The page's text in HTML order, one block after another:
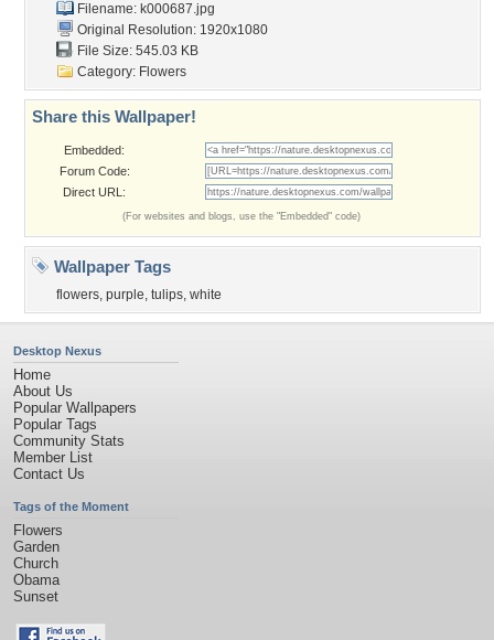
Filename: k000687.jpg
Original Resolution: 1920x1080
File Size: 545.03 KB
Category: Flowers
Share this Wallpaper!
Embedded:
Forum Code:
Direct URL:
(For websites and blogs, use the "Embedded" code)
Wallpaper Tags
flowers, purple, tulips, white
Desktop Nexus
Home
About Us
Popular Wallpapers
Popular Tags
Community Stats
Member List
Contact Us
Tags of the Moment
Flowers
Garden
Church
Obama
Sunset